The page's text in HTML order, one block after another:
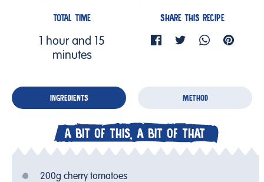
TOTAL TIME
1 hour and 15
minutes
SHARE THIS RECIPE
INGREDIENTS METHOD
A BIT OF THIS, A BIT OF THAT
200g cherry tomatoes